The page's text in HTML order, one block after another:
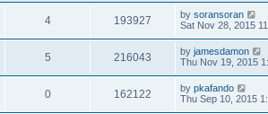
4 193927 by soransoran
Sat Nov 28, 2015
5 216043 by jamesdamon
Thu Nov 19, 2015
0 162122 by pkafando
Thu Sep 10, 2015